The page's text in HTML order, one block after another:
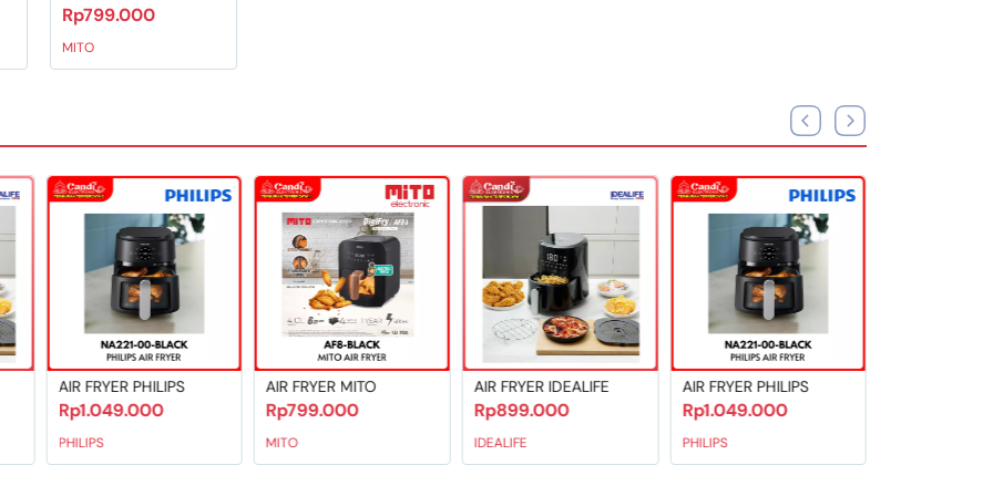
Rp799.000
MITO
AIR FRYER MITO
Rp799.000
MITO
AIR FRYER IDEALIFE
Rp899.000
AIR FRYER PHILIPS
Rp1.049.000
PHILIPS
AIR FRYER MITO
Rp799.000
MITO